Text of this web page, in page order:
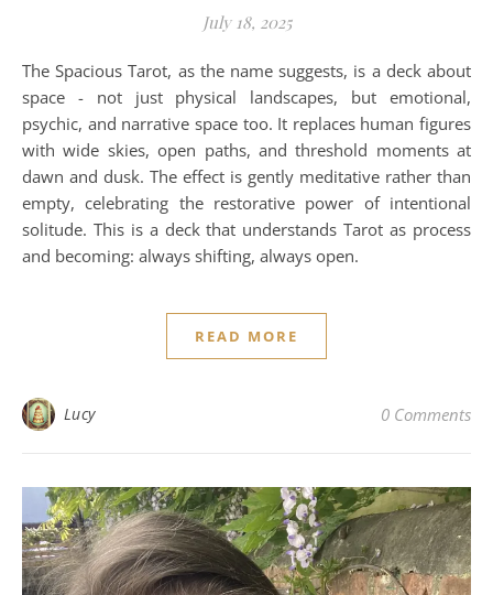
July 18, 2025
The Spacious Tarot, as the name suggests, is a deck about
space - not just physical landscapes, but emotional,
psychic, and narrative space too. It replaces human figures
with wide skies, open paths, and threshold moments at
dawn and dusk. The effect is gently meditative rather than
empty, celebrating the restorative power of intentional
solitude. This is a deck that understands Tarot as process
and becoming: always shifting, always open.
READ MORE
Lucy 0 Comments